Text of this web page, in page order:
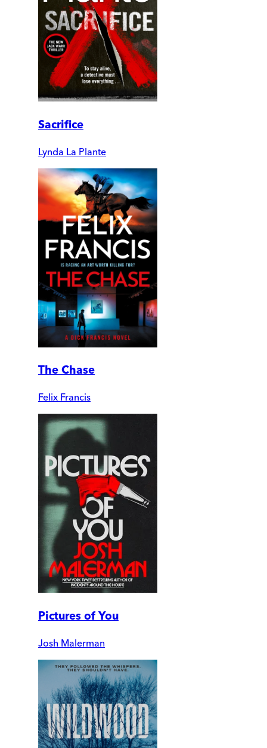
Sacrifice
Lynda La Plante
The Chase
Felix Francis
Pictures of You
Josh Malerman